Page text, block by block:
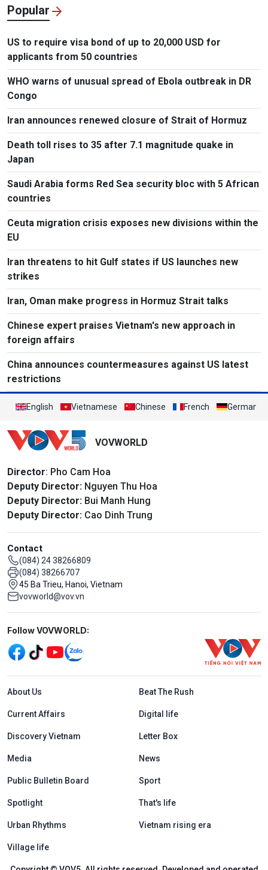
Popular
US to require visa bond of up to 20,000 USD for
applicants from 50 countries
WHO warns of unusual spread of Ebola outbreak in DR
Congo
Iran announces renewed closure of Strait of Hormuz
Death toll rises to 35 after 7.1 magnitude quake in
Japan
Saudi Arabia forms Red Sea security bloc with 5 African
countries
Ceuta migration crisis exposes new divisions within the
EU
Iran threatens to hit Gulf states if US launches new
strikes
Iran, Oman make progress in Hormuz Strait talks
Chinese expert praises Vietnam's new approach in
foreign affairs
China announces countermeasures against US latest
restrictions
English Vietnamese Chinese French German
VOVWORLD
Director: Pho Cam Hoa
Deputy Director: Nguyen Thu Hoa
Deputy Director: Bui Manh Hung
Deputy Director: Cao Dinh Trung
Contact
(084) 24 38266809
(084) 38266707
45 Ba Trieu, Hanoi, Vietnam
vovworld@vov.vn
Mạng xã hội
Follow VOVWORLD:
Menu footer tiếng Anh
About Us Beat The Rush
Current Affairs Digital life
Discovery Vietnam Letter Box
Media News
Public Bulletin Board Sport
Spotlight That's life
Urban Rhythms Vietnam rising era
Village life